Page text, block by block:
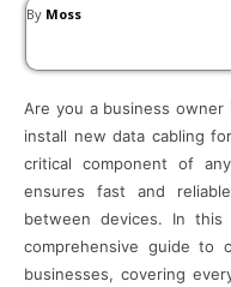
By Moss
Are you a business
install new data cabling
critical component of
ensures fast and
between devices. In
comprehensive guide to
businesses, covering